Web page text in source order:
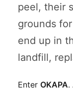
peel, their
grounds
end up in
landfill,
Enter OKAPA.